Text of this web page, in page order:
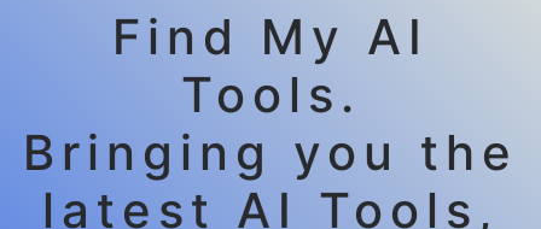
Find My AI
Tools.
Bringing you the
latest AI Tools,